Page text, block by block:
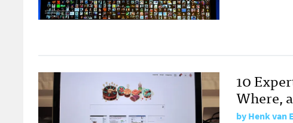
10
Where,
byHenk van